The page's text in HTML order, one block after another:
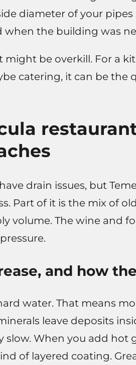
diameter of your
when the building was
might be overkill. For a
catering, it can be
drain issues, but
Part of it is the mix of
volume. The wine and
and how
water. That means
leave deposits
slow. When you add hot
of layered coating.